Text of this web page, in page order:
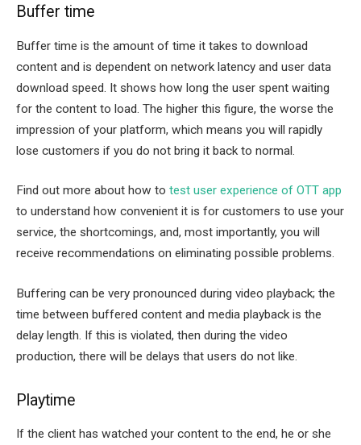
Buffer time
Buffer time is the amount of time it takes to download
content and is dependent on network latency and user data
download speed. It shows how long the user spent waiting
for the content to load. The higher this figure, the worse the
impression of your platform, which means you will rapidly
lose customers if you do not bring it back to normal.
Find out more about how to test user experience of OTT app
to understand how convenient it is for customers to use your
service, the shortcomings, and, most importantly, you will
receive recommendations on eliminating possible problems.
Buffering can be very pronounced during video playback; the
time between buffered content and media playback is the
delay length. If this is violated, then during the video
production, there will be delays that users do not like.
Playtime
If the client has watched your content to the end, he or she